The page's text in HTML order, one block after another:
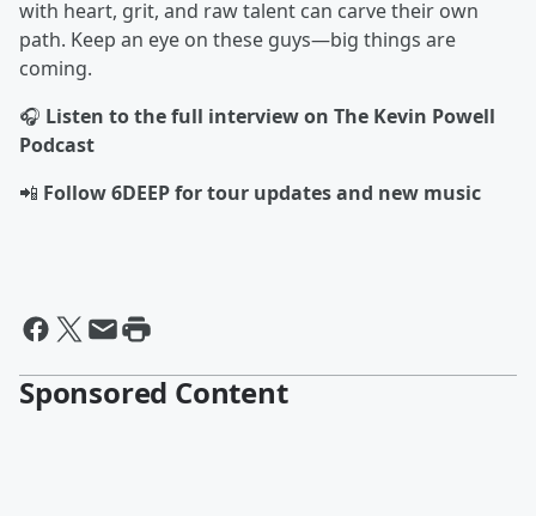
with heart, grit, and raw talent can carve their own
path. Keep an eye on these guys—big things are
coming.
🎧 Listen to the full interview on The Kevin Powell
Podcast
📲 Follow 6DEEP for tour updates and new music
Sponsored Content